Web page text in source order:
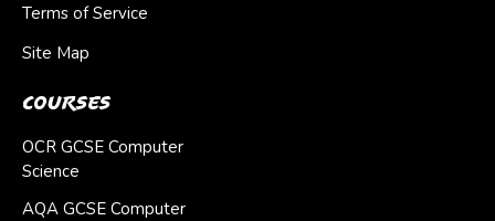
Terms of Service
Site Map
Courses
OCR GCSE Computer
Science
AQA GCSE Computer